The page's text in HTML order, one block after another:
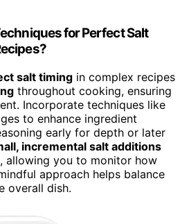
for Perfect Salt
salt timing in complex recipes
throughout cooking, ensuring
Incorporate techniques like
to enhance ingredient
early for depth or later
incremental salt additions
allowing you to monitor how
approach helps balance
overall dish.